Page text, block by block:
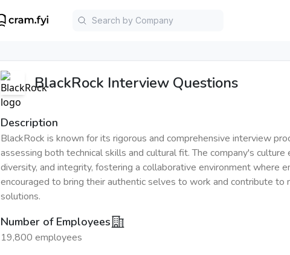
BlackRock Interview Questions
Description
BlackRock is known for its rigorous and comprehensive interview
assessing both technical skills and cultural fit. The company's culture
diversity, and integrity, fostering a collaborative environment where
encouraged to bring their authentic selves to work and contribute to
solutions.
Number of Employees
19,800 employees